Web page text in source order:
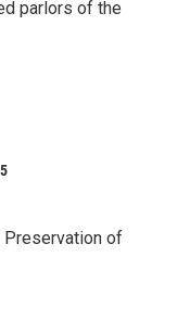
parlors of the
Preservation of